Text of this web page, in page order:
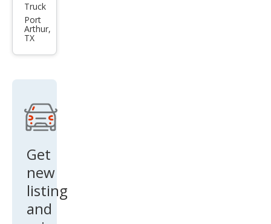
Ford
F-
150
ERC
Truck
Port
Arthur,
TX
Get
new
listing
and